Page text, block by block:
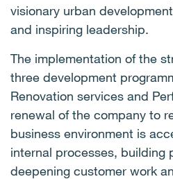
visionary urban
and inspiring leadership.
The implementation of the
three development
Renovation services and
renewal of the company to
business environment is
internal processes, building
deepening customer work